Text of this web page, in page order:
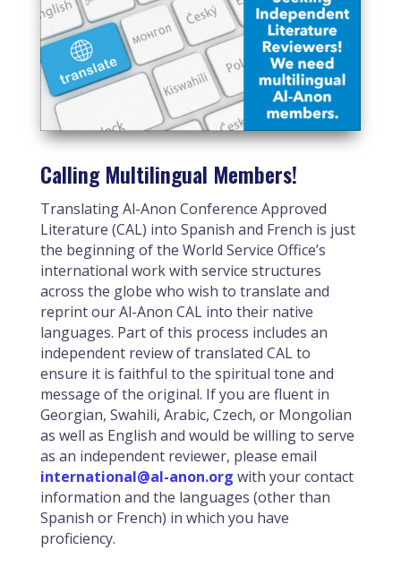
Calling Multilingual Members!
Translating Al-Anon Conference Approved
Literature (CAL) into Spanish and French is just
the beginning of the World Service Office’s
international work with service structures
across the globe who wish to translate and
reprint our Al-Anon CAL into their native
languages. Part of this process includes an
independent review of translated CAL to
ensure it is faithful to the spiritual tone and
message of the original. If you are fluent in
Georgian, Swahili, Arabic, Czech, or Mongolian
as well as English and would be willing to serve
as an independent reviewer, please email
international@al-anon.org with your contact
information and the languages (other than
Spanish or French) in which you have
proficiency.